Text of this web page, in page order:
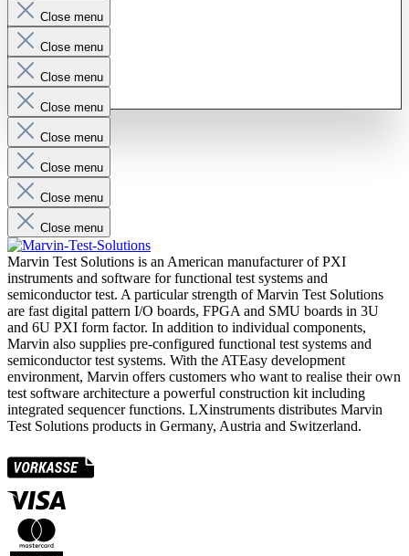
Close menu
Close menu
Close menu
Close menu
Close menu
Close menu
Close menu
Close menu
Marvin Test Solutions is an American manufacturer of PXI
instruments and software for functional test systems and
semiconductor test. A particular strength of Marvin Test Solutions
are fast digital pattern I/O boards, FPGA and SMU boards in 3U
and 6U PXI form factor. In addition to individual components,
Marvin also supplies pre-configured functional test systems and
semiconductor test systems. With the ATEasy development
environment, Marvin offers customers who want to realise their own
test software architecture a powerful construction kit including
integrated sequencer functions. LXinstruments distributes Marvin
Test Solutions products in Germany, Austria and Switzerland.